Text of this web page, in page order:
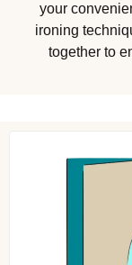
your
ironing
together to